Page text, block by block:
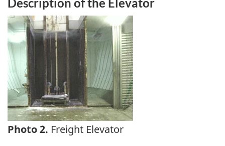
Image
Photo 2. Freight Elevator